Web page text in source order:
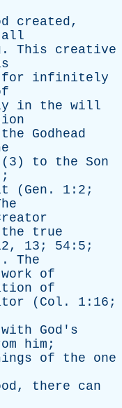
created,
all
. This
creative
for
infinitely
in the will
the
Godhead
to the Son
( Gen . 1:2;
the
true
13; 54:5;
The
work
of
of
( Col . 1:16;
with
God's
him ;
of the
one
, there
can